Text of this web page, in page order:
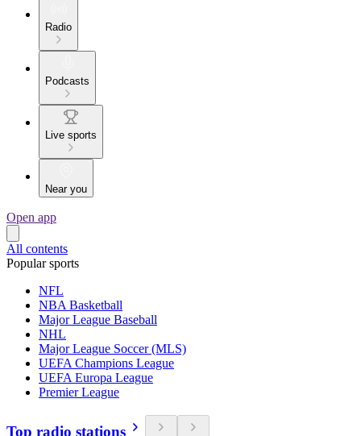
Radio
Podcasts
Live sports
Near you
Open app
All contents
Popular sports
NFL
NBA Basketball
Major League Baseball
NHL
Major League Soccer (MLS)
UEFA Champions League
UEFA Europa League
Premier League
Top radio stations